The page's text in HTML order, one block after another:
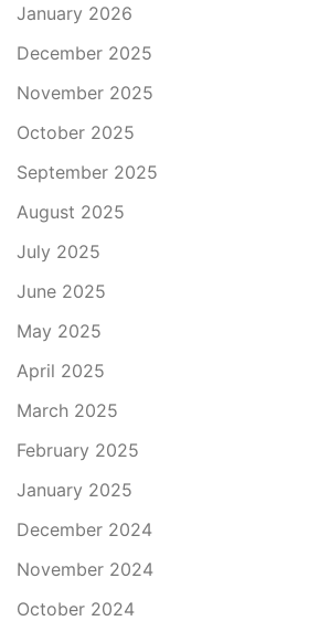
January 2026
December 2025
November 2025
October 2025
September 2025
August 2025
July 2025
June 2025
May 2025
April 2025
March 2025
February 2025
January 2025
December 2024
November 2024
October 2024